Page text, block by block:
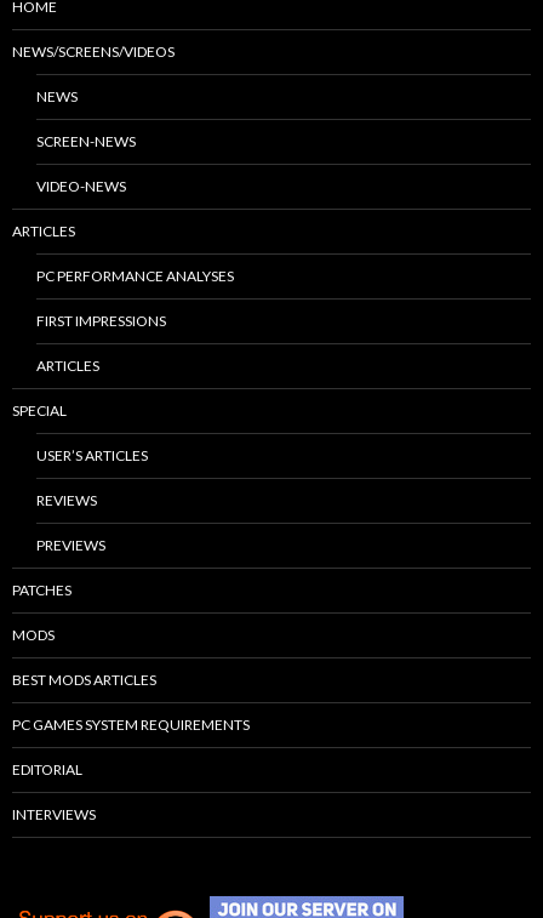
HOME
NEWS/SCREENS/VIDEOS
NEWS
SCREEN-NEWS
VIDEO-NEWS
ARTICLES
PC PERFORMANCE ANALYSES
FIRST IMPRESSIONS
ARTICLES
SPECIAL
USER’S ARTICLES
REVIEWS
PREVIEWS
PATCHES
MODS
BEST MODS ARTICLES
PC GAMES SYSTEM REQUIREMENTS
EDITORIAL
INTERVIEWS